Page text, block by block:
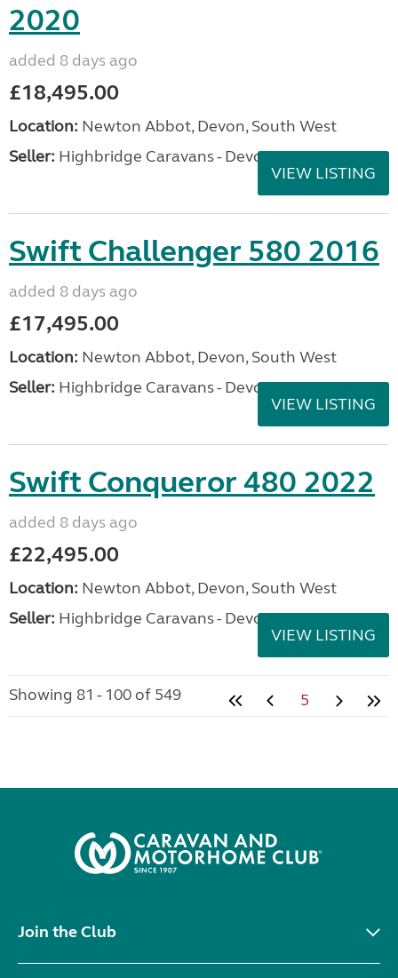
2020
added 8 days ago
£18,495.00
Location: Newton Abbot, Devon, South West
Seller: Highbridge Caravans - Devon
VIEW LISTING
Swift Challenger 580 2016
added 8 days ago
£17,495.00
Location: Newton Abbot, Devon, South West
Seller: Highbridge Caravans - Devon
VIEW LISTING
Swift Conqueror 480 2022
added 8 days ago
£22,495.00
Location: Newton Abbot, Devon, South West
Seller: Highbridge Caravans - Devon
VIEW LISTING
Showing 81 - 100 of 549 5
Join the Club